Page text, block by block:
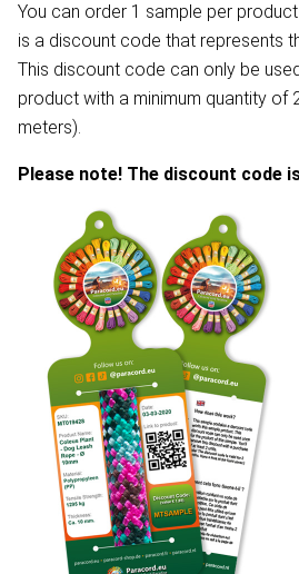
You can order 1 sample per
is a discount code that represents
This discount code can only be
product with a minimum quantity of
meters).
Please note! The discount code